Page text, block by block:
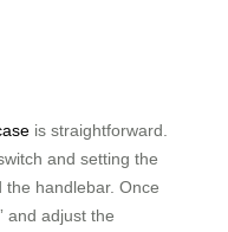
is straightforward.
and setting the
the handlebar. Once
and adjust the